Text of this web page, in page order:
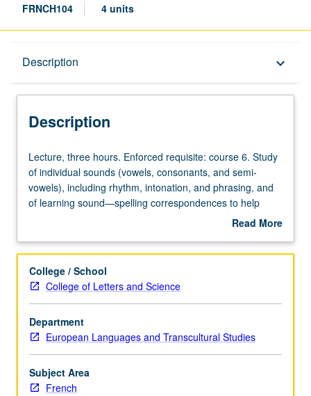
FRNCH104 4 units
Description keyboard_arrow_down
Description
Lecture,
three
hours.
Enforced
6.
of
individual
sounds
(vowels,
consonants,
and
semi-
vowels),
Lecture, three hours. Enforced requisite: course 6. Study
of individual sounds (vowels, consonants, and semi-
vowels), including rhythm, intonation, and phrasing, and
of learning sound—spelling correspondences to help
sight read accurately. Thorough study of symbols of
tools to work on pronunciation systematically. Standard
pronunciation changes and various dialects that are
spoken in Francophone world to improve listening
Read More
Description
College / School
College of Letters and Science
Department
European Languages and Transcultural Studies
Subject Area
French